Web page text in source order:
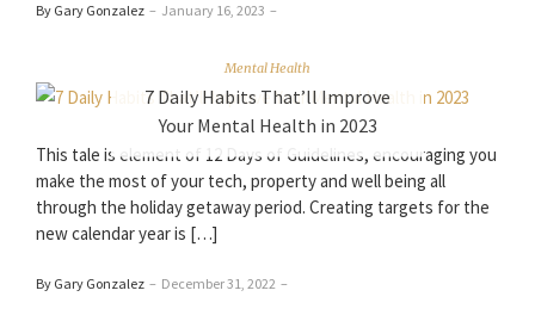
By Gary Gonzalez – January 16, 2023 –
Mental Health
7 Daily Habits That’ll Improve
Your Mental Health in 2023
This tale is element of 12 Days of Guidelines, encouraging you
make the most of your tech, property and well being all
through the holiday getaway period. Creating targets for the
new calendar year is […]
By Gary Gonzalez – December 31, 2022 –